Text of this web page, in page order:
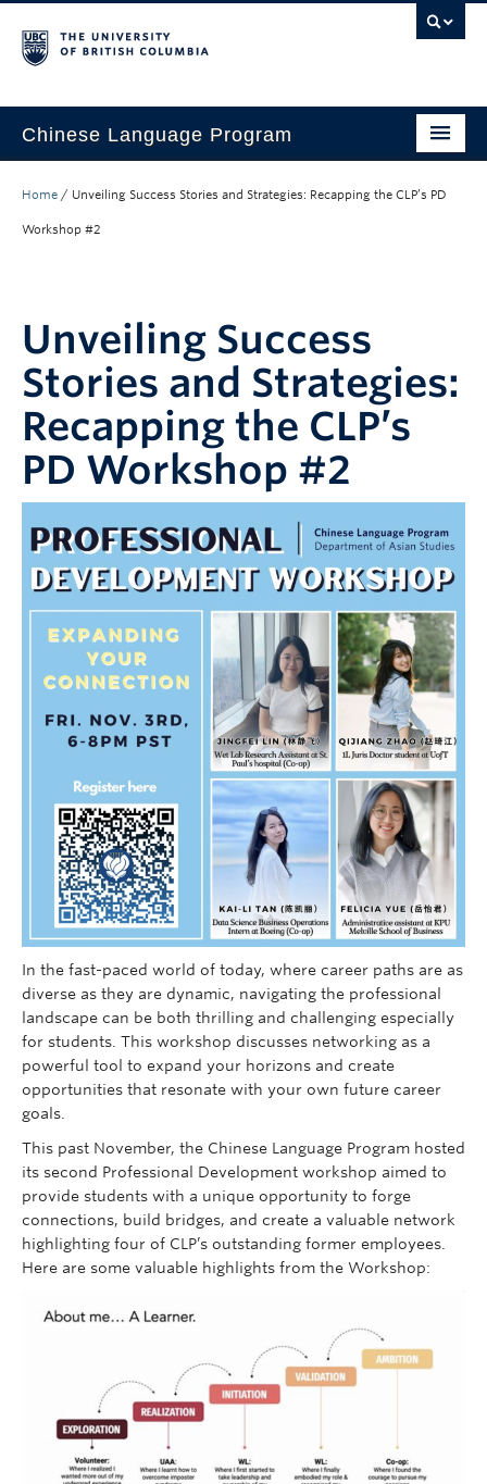
Chinese Language Program
Courses
Student Activities
Placement
Hiring
Follow Us
Home / Unveiling Success Stories and Strategies: Recapping the CLP’s PD
Workshop #2
Unveiling Success
Stories and Strategies:
Recapping the CLP’s
PD Workshop #2
In the fast-paced world of today, where career paths are as
diverse as they are dynamic, navigating the professional
landscape can be both thrilling and challenging especially
for students. This workshop discusses networking as a
powerful tool to expand your horizons and create
opportunities that resonate with your own future career
goals.
This past November, the Chinese Language Program hosted
its second Professional Development workshop aimed to
provide students with a unique opportunity to forge
connections, build bridges, and create a valuable network
highlighting four of CLP’s outstanding former employees.
Here are some valuable highlights from the Workshop: